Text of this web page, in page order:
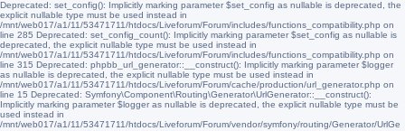
Deprecated: set_config(): Implicitly marking parameter $set_config as nullable is deprecated, the
explicit nullable type must be used instead in
/mnt/web017/a1/11/53471711/htdocs/Liveforum/Forum/includes/functions_compatibility.php on
line 285 Deprecated: set_config_count(): Implicitly marking parameter $set_config as nullable is
deprecated, the explicit nullable type must be used instead in
/mnt/web017/a1/11/53471711/htdocs/Liveforum/Forum/includes/functions_compatibility.php on
line 315 Deprecated: phpbb_url_generator::__construct(): Implicitly marking parameter $logger
as nullable is deprecated, the explicit nullable type must be used instead in
/mnt/web017/a1/11/53471711/htdocs/Liveforum/Forum/cache/production/url_generator.php on
line 15 Deprecated: Symfony\Component\Routing\Generator\UrlGenerator::__construct():
Implicitly marking parameter $logger as nullable is deprecated, the explicit nullable type must be
used instead in
/mnt/web017/a1/11/53471711/htdocs/Liveforum/Forum/vendor/symfony/routing/Generator/UrlGe